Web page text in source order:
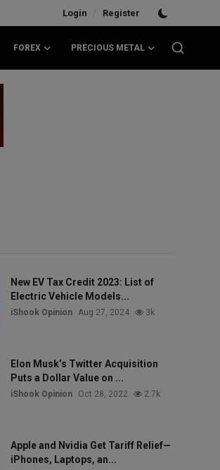
Login / Register
FOREX PRECIOUS METAL
New EV Tax Credit 2023: List of
Electric Vehicle Models...
iShook Opinion Aug 27, 2024 3k
Elon Musk’s Twitter Acquisition
Puts a Dollar Value on ...
iShook Opinion Oct 28, 2022 2.7k
Apple and Nvidia Get Tariff Relief—
iPhones, Laptops, an...